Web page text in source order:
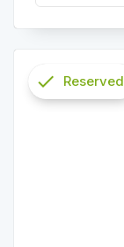
check
Reserved